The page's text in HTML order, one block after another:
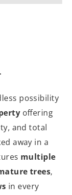
possibility
offering
and total
away in a
multiple
trees,
in every